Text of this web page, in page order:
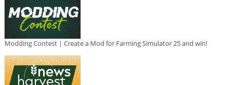
Modding Contest | Create a Mod for Farming Simulator 25 and win!